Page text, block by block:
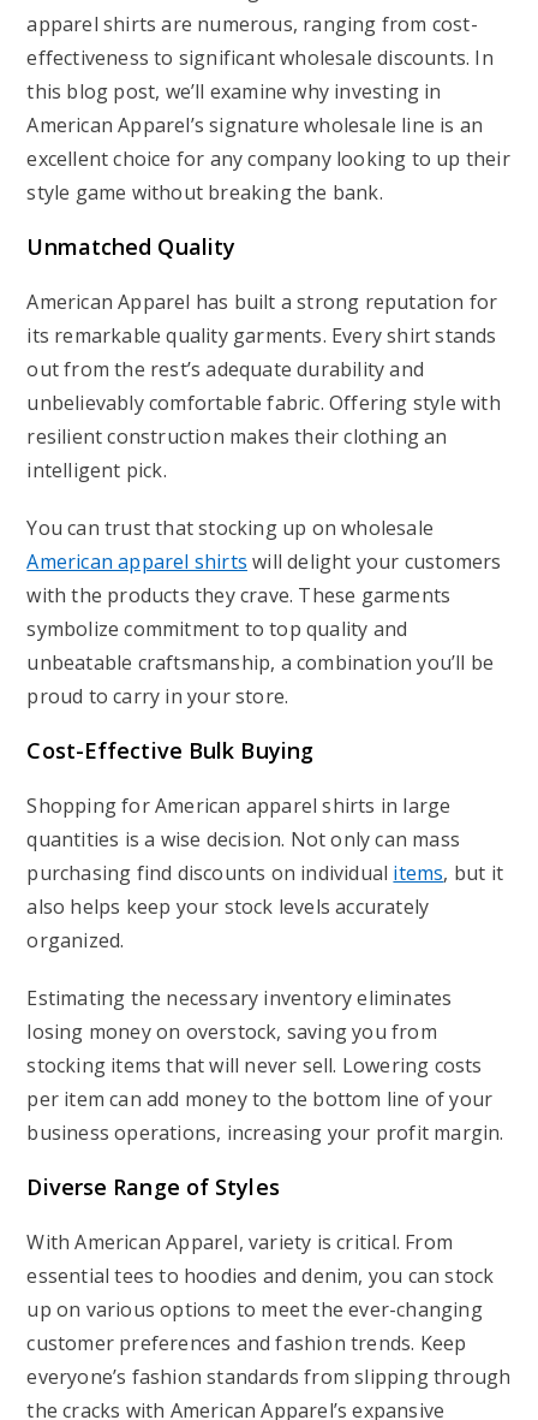
apparel shirts are numerous, ranging from cost-
effectiveness to significant wholesale discounts. In
this blog post, we’ll examine why investing in
American Apparel’s signature wholesale line is an
excellent choice for any company looking to up their
style game without breaking the bank.
Unmatched Quality
American Apparel has built a strong reputation for
its remarkable quality garments. Every shirt stands
out from the rest’s adequate durability and
unbelievably comfortable fabric. Offering style with
resilient construction makes their clothing an
intelligent pick.
You can trust that stocking up on wholesale
American apparel shirts will delight your customers
with the products they crave. These garments
symbolize commitment to top quality and
unbeatable craftsmanship, a combination you’ll be
proud to carry in your store.
Cost-Effective Bulk Buying
Shopping for American apparel shirts in large
quantities is a wise decision. Not only can mass
purchasing find discounts on individual items, but it
also helps keep your stock levels accurately
organized.
Estimating the necessary inventory eliminates
losing money on overstock, saving you from
stocking items that will never sell. Lowering costs
per item can add money to the bottom line of your
business operations, increasing your profit margin.
Diverse Range of Styles
With American Apparel, variety is critical. From
essential tees to hoodies and denim, you can stock
up on various options to meet the ever-changing
customer preferences and fashion trends. Keep
everyone’s fashion standards from slipping through
the cracks with American Apparel’s expansive